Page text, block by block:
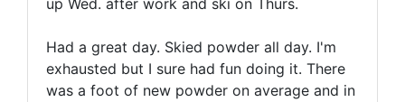
up Wed. after work and ski on Thurs.
Had a great day. Skied powder all day. I'm
exhausted but I sure had fun doing it. There
was a foot of new powder on average and in